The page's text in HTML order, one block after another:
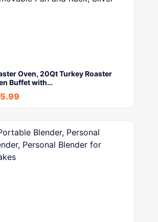
Oven, 20Qt Turkey Roaster
Buffet with…